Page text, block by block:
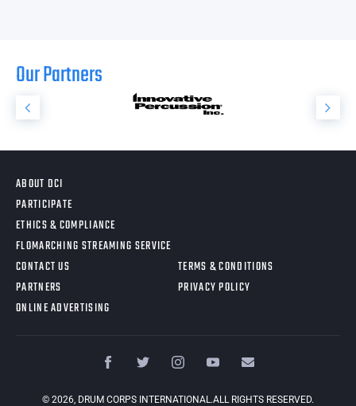
Our Partners
ABOUT DCI
PARTICIPATE
ETHICS & COMPLIANCE
FLOMARCHING STREAMING SERVICE
CONTACT US
PARTNERS
ONLINE ADVERTISING
TERMS & CONDITIONS
PRIVACY POLICY
© 2026, DRUM CORPS INTERNATIONAL.ALL RIGHTS RESERVED.